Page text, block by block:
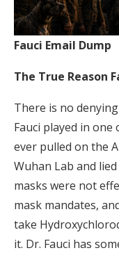
Fauci Email Dump
The True Reason
There is no
Fauci played in
ever pulled on the
Wuhan Lab and
masks were not
mask mandates,
take
it. Dr. Fauci has